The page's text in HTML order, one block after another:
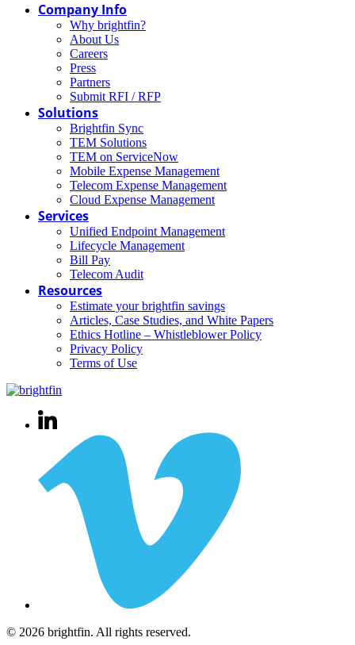
Company Info
Why brightfin?
About Us
Careers
Press
Partners
Submit RFI / RFP
Solutions
Brightfin Sync
TEM Solutions
TEM on ServiceNow
Mobile Expense Management
Telecom Expense Management
Cloud Expense Management
Services
Unified Endpoint Management
Lifecycle Management
Bill Pay
Telecom Audit
Resources
Estimate your brightfin savings
Articles, Case Studies, and White Papers
Ethics Hotline – Whistleblower Policy
Privacy Policy
Terms of Use
© 2026 brightfin. All rights reserved.